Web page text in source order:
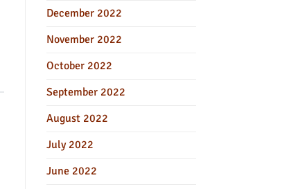
December 2022
November 2022
October 2022
September 2022
August 2022
July 2022
June 2022